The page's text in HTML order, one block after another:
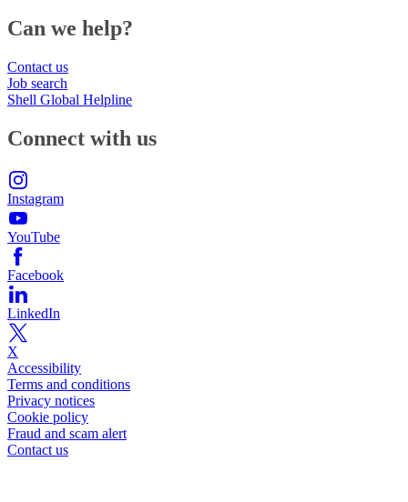
Can we help?
Contact us
Job search
Shell Global Helpline
Connect with us
Instagram
YouTube
Facebook
LinkedIn
X
Accessibility
Terms and conditions
Privacy notices
Cookie policy
Fraud and scam alert
Contact us